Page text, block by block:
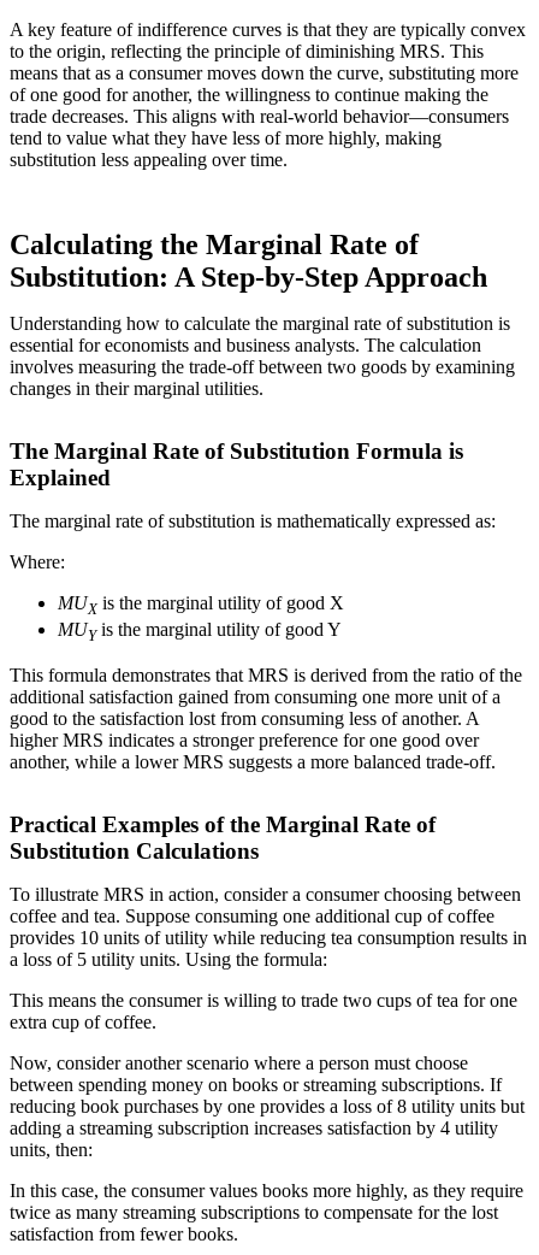
A key feature of indifference curves is that they are typically convex
to the origin, reflecting the principle of diminishing MRS. This
means that as a consumer moves down the curve, substituting more
of one good for another, the willingness to continue making the
trade decreases. This aligns with real-world behavior—consumers
tend to value what they have less of more highly, making
substitution less appealing over time.
Calculating the Marginal Rate of
Substitution: A Step-by-Step Approach
Understanding how to calculate the marginal rate of substitution is
essential for economists and business analysts. The calculation
involves measuring the trade-off between two goods by examining
changes in their marginal utilities.
The Marginal Rate of Substitution Formula is
Explained
The marginal rate of substitution is mathematically expressed as:
Where:
MUXis the marginal utility of good X
MUYis the marginal utility of good Y
This formula demonstrates that MRS is derived from the ratio of the
additional satisfaction gained from consuming one more unit of a
good to the satisfaction lost from consuming less of another. A
higher MRS indicates a stronger preference for one good over
another, while a lower MRS suggests a more balanced trade-off.
Practical Examples of the Marginal Rate of
Substitution Calculations
To illustrate MRS in action, consider a consumer choosing between
coffee and tea. Suppose consuming one additional cup of coffee
provides 10 units of utility while reducing tea consumption results in
a loss of 5 utility units. Using the formula:
This means the consumer is willing to trade two cups of tea for one
extra cup of coffee.
Now, consider another scenario where a person must choose
between spending money on books or streaming subscriptions. If
reducing book purchases by one provides a loss of 8 utility units but
adding a streaming subscription increases satisfaction by 4 utility
units, then:
In this case, the consumer values books more highly, as they require
twice as many streaming subscriptions to compensate for the lost
satisfaction from fewer books.